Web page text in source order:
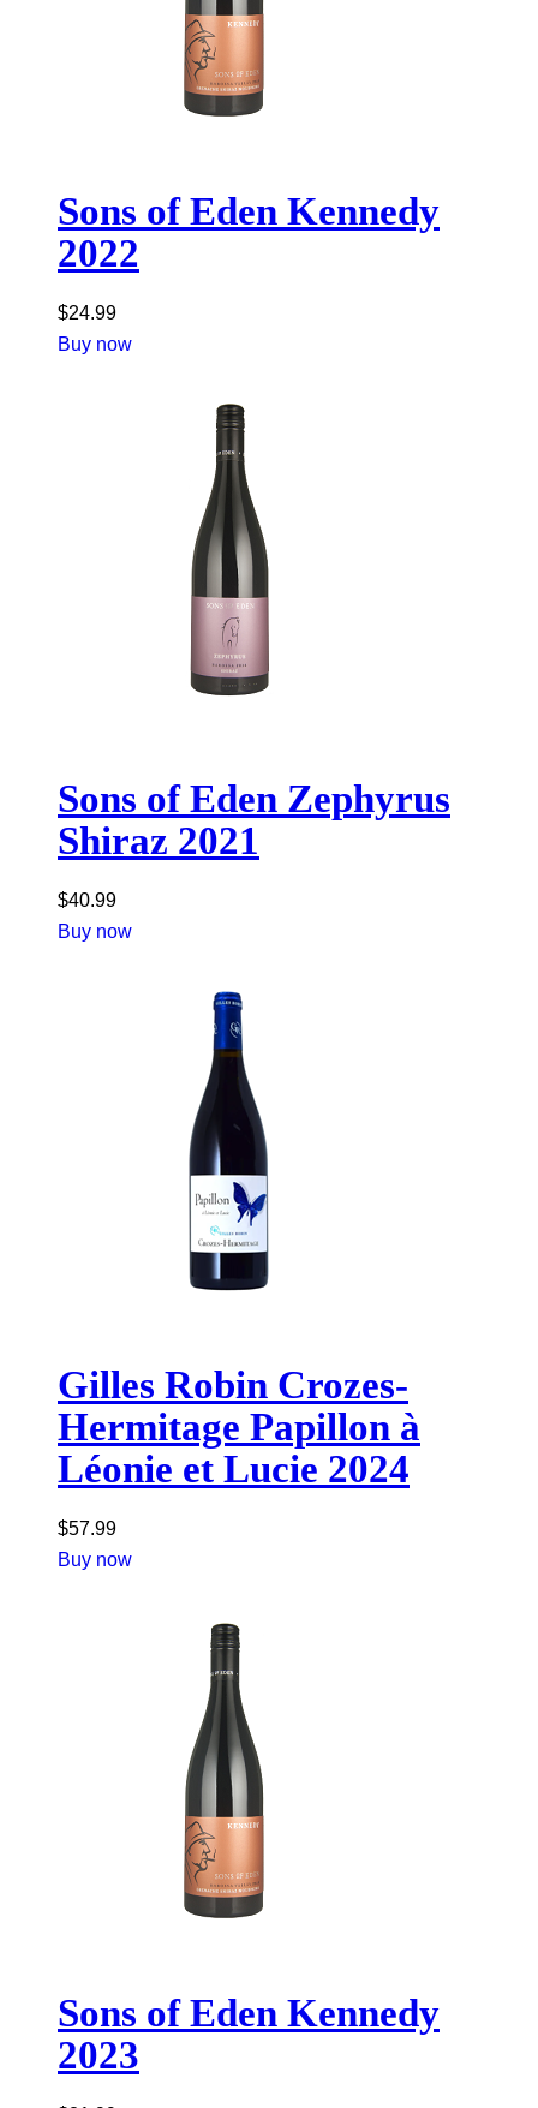
Sons of Eden Kennedy
2022
$24.99
Buy now
Sons of Eden Zephyrus
Shiraz 2021
$40.99
Buy now
Gilles Robin Crozes-
Hermitage Papillon à
Léonie et Lucie 2024
$57.99
Buy now
Sons of Eden Kennedy
2023